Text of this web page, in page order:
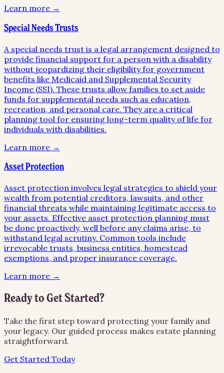
Learn more →
Special Needs Trusts
A special needs trust is a legal arrangement designed to
provide financial support for a person with a disability
without jeopardizing their eligibility for government
benefits like Medicaid and Supplemental Security
Income (SSI). These trusts allow families to set aside
funds for supplemental needs such as education,
recreation, and personal care. They are a critical
planning tool for ensuring long-term quality of life for
individuals with disabilities.
Learn more →
Asset Protection
Asset protection involves legal strategies to shield your
wealth from potential creditors, lawsuits, and other
financial threats while maintaining legitimate access to
your assets. Effective asset protection planning must
be done proactively, well before any claims arise, to
withstand legal scrutiny. Common tools include
irrevocable trusts, business entities, homestead
exemptions, and proper insurance coverage.
Learn more →
Ready to Get Started?
Take the first step toward protecting your family and
your legacy. Our guided process makes estate planning
straightforward.
Get Started Today